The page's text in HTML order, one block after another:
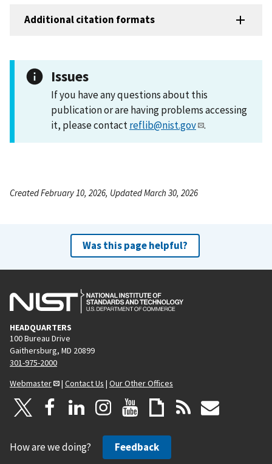
Additional citation formats
Issues
If you have any questions about this
publication or are having problems accessing
it, please contactreflib@nist.gov .
Created February 10, 2026, Updated March 30, 2026
Was this page helpful?
HEADQUARTERS
100 Bureau Drive
Gaithersburg, MD 20899
301-975-2000
Webmaster
| Contact Us | Our Other Offices
How are we doing? Feedback